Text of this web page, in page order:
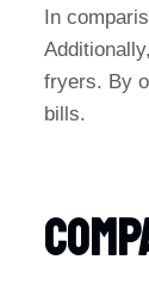
In
fryers. By
bills.